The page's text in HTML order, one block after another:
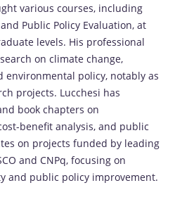
various courses, including
Public Policy Evaluation, at
levels. His professional
on climate change,
policy, notably as
projects. Lucchesi has
book chapters on
benefit analysis, and public
on projects funded by leading
and CNPq, focusing on
and public policy improvement.